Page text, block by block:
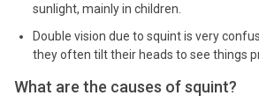
sunlight, mainly in children.
Double vision due to squint is very
they often tilt their heads to see things
What are the causes of squint?